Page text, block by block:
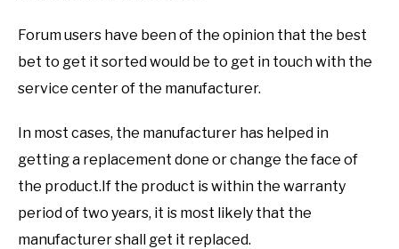
Forum users have been of the opinion that the best
bet to get it sorted would be to get in touch with the
service center of the manufacturer.
In most cases, the manufacturer has helped in
getting a replacement done or change the face of
the product.If the product is within the warranty
period of two years, it is most likely that the
manufacturer shall get it replaced.